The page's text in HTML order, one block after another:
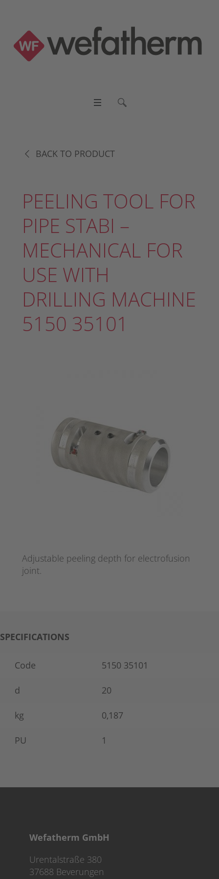
BACK TO PRODUCT
PEELING TOOL FOR
PIPE STABI –
MECHANICAL FOR
USE WITH
DRILLING MACHINE
5150 35101
Adjustable peeling depth for electrofusion
joint.
SPECIFICATIONS
Code 5150 35101
d 20
kg 0,187
PU 1
Wefatherm GmbH
Urentalstraße 380
37688 Beverungen